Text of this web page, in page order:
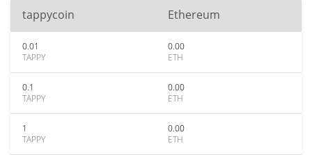
tappycoin Ethereum
0.01
TAPPY
0.00
ETH
0.1
TAPPY
0.00
ETH
1
TAPPY
0.00
ETH